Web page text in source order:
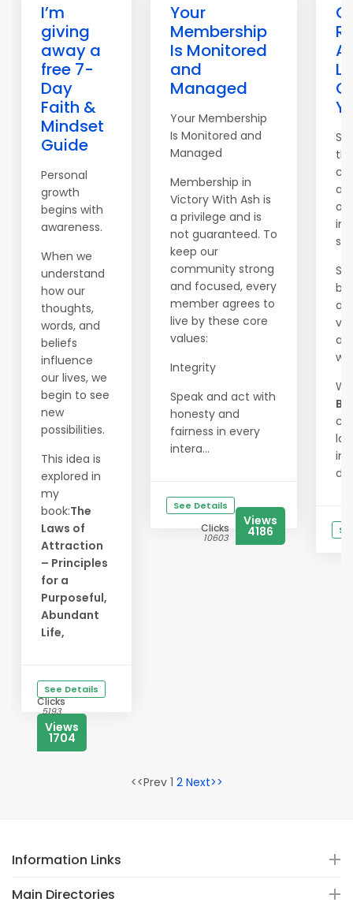
I’m
giving
away a
free 7-
Day
Faith &
Mindset
Guide
Personal
growth
begins with
awareness.
When we
understand
how our
thoughts,
words, and
beliefs
influence
our lives, we
begin to see
new
possibilities.
This idea is
explored in
my
book:The
Laws of
Attraction
– Principles
for a
Purposeful,
Abundant
Life,
See Details
Clicks
5193
Views
1704
Your
Membership
Is Monitored
and
Managed
Your Membership
Is Monitored and
Managed
Membership in
Victory With Ash is
a privilege and is
not guaranteed. To
keep our
community strong
and focused, every
member agrees to
live by these core
values:
Integrity
Speak and act with
honesty and
fairness in every
intera...
See Details
Clicks
10603
Views
4186
<<Prev 1 2 Next>>
Information Links
Main Directories